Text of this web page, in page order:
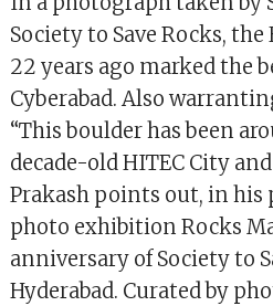
Society to Save Rocks,
22 years ago marked the
Cyberabad. Also
“This boulder has been
decade-old HITEC City
Prakash points out, in
photo exhibition Rocks
anniversary of Society to
Hyderabad. Curated by